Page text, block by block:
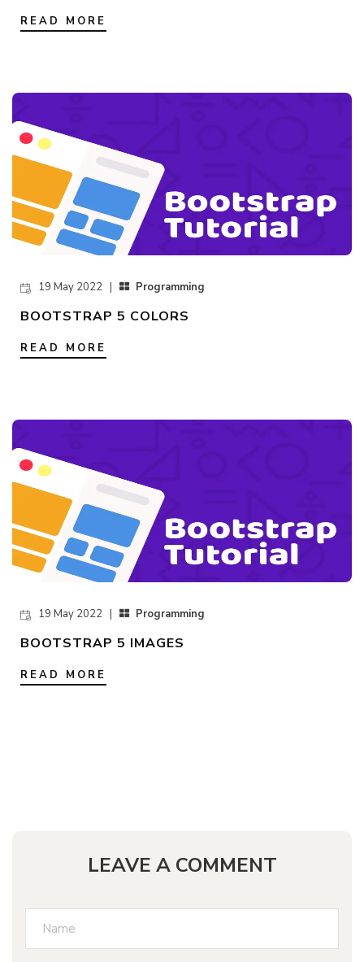
READ MORE
19 May 2022 | Programming
BOOTSTRAP 5 COLORS
READ MORE
19 May 2022 | Programming
BOOTSTRAP 5 IMAGES
READ MORE
LEAVE A COMMENT